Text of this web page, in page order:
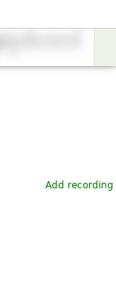
Add recording